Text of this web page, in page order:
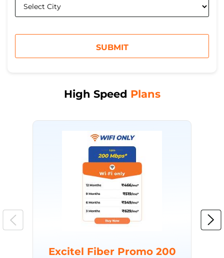
High Speed Plans
Excitel Fiber Promo 200